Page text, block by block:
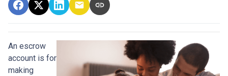
An escrow
account is for
making